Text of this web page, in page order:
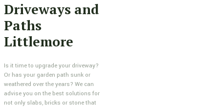
Driveways and
Paths
Littlemore
Is it time to upgrade your driveway?
Or has your garden path sunk or
weathered over the years? We can
advise you on the best solutions for
not only slabs, bricks or stone that